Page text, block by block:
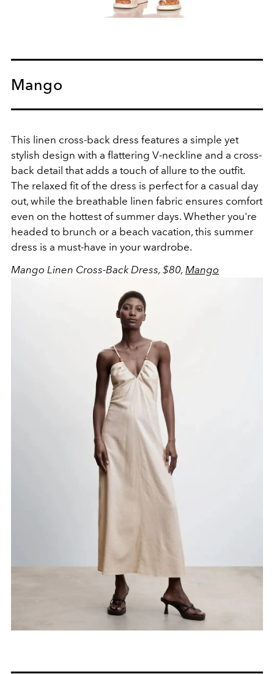
Mango
This linen cross-back dress features a simple yet
stylish design with a flattering V-neckline and a cross-
back detail that adds a touch of allure to the outfit.
The relaxed fit of the dress is perfect for a casual day
out, while the breathable linen fabric ensures comfort
even on the hottest of summer days. Whether you're
headed to brunch or a beach vacation, this summer
dress is a must-have in your wardrobe.
Mango Linen Cross-Back Dress, $80, Mango